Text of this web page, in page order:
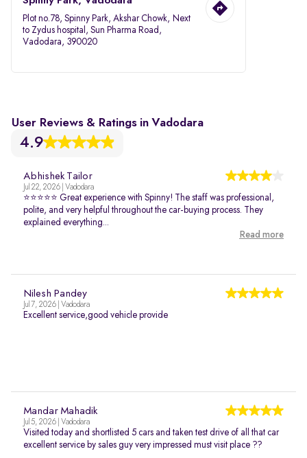
Plot no.78, Spinny Park, Akshar Chowk, Next
to Zydus hospital, Sun Pharma Road,
Vadodara, 390020
User Reviews & Ratings in Vadodara
4.9
Abhishek Tailor
Jul 22, 2026 | Vadodara
⭐⭐⭐⭐⭐ Great experience with Spinny! The staff was professional,
polite, and very helpful throughout the car-buying process. They
explained everything...
Read more
Nilesh Pandey
Jul 7, 2026 | Vadodara
Excellent service,good vehicle provide
Mandar Mahadik
Jul 5, 2026 | Vadodara
Visited today and shortlisted 5 cars and taken test drive of all that car
excellent service by sales guy very impressed must visit place ??